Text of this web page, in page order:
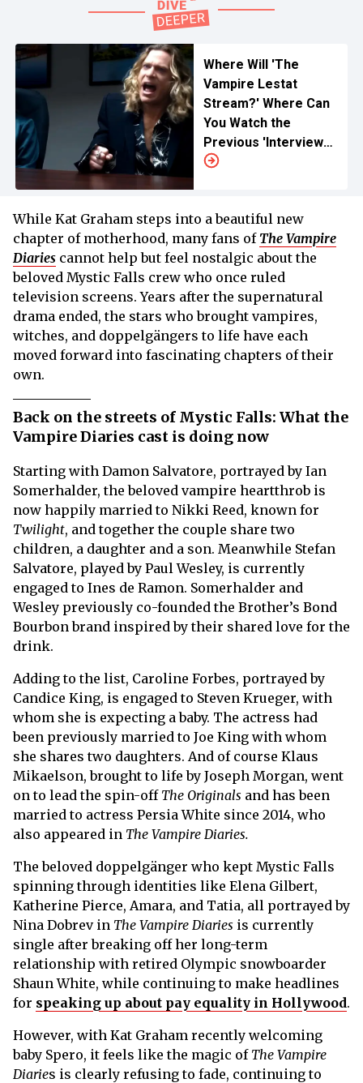
Where Will 'The
Vampire Lestat
Stream?' Where Can
You Watch the
Previous 'Interview
With The Vampire'
While Kat Graham steps into a beautiful new
chapter of motherhood, many fans of The Vampire
Diaries cannot help but feel nostalgic about the
beloved Mystic Falls crew who once ruled
television screens. Years after the supernatural
drama ended, the stars who brought vampires,
witches, and doppelgängers to life have each
moved forward into fascinating chapters of their
own.
Back on the streets of Mystic Falls: What the
Vampire Diaries cast is doing now
Starting with Damon Salvatore, portrayed by Ian
Somerhalder, the beloved vampire heartthrob is
now happily married to Nikki Reed, known for
Twilight, and together the couple share two
children, a daughter and a son. Meanwhile Stefan
Salvatore, played by Paul Wesley, is currently
engaged to Ines de Ramon. Somerhalder and
Wesley previously co-founded the Brother’s Bond
Bourbon brand inspired by their shared love for the
drink.
Adding to the list, Caroline Forbes, portrayed by
Candice King, is engaged to Steven Krueger, with
whom she is expecting a baby. The actress had
been previously married to Joe King with whom
she shares two daughters. And of course Klaus
Mikaelson, brought to life by Joseph Morgan, went
on to lead the spin-off The Originals and has been
married to actress Persia White since 2014, who
also appeared in The Vampire Diaries.
The beloved doppelgänger who kept Mystic Falls
spinning through identities like Elena Gilbert,
Katherine Pierce, Amara, and Tatia, all portrayed by
Nina Dobrev in The Vampire Diaries is currently
single after breaking off her long-term
relationship with retired Olympic snowboarder
Shaun White, while continuing to make headlines
for speaking up about pay equality in Hollywood.
However, with Kat Graham recently welcoming
baby Spero, it feels like the magic ofThe Vampire
Diaries is clearly refusing to fade, continuing to